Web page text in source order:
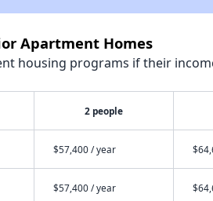
Apartment Homes
housing programs if their
2 people
$57,400 / year
$57,400 / year